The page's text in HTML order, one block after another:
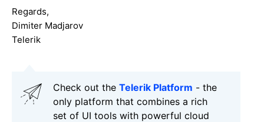
Regards,
Dimiter Madjarov
Telerik
Check out the Telerik Platform - the
only platform that combines a rich
set of UI tools with powerful cloud